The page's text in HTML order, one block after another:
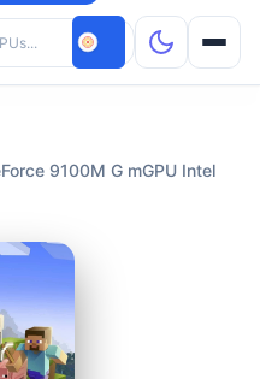
9100M G mGPU Intel